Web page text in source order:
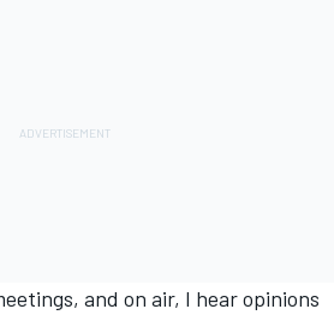
and on air, I hear opinions